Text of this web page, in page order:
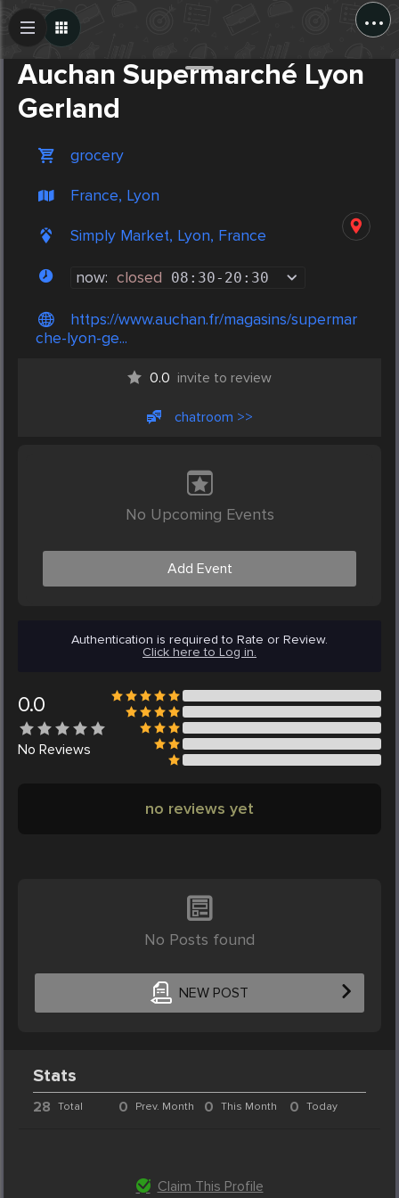
...
Auchan Supermarché Lyon
Gerland
grocery
France, Lyon
Simply Market, Lyon, France
now: closed 08:30- 20:30
https://www.auchan.fr/magasins/supermar
che-lyon-ge...
0.0 invite to review
chatroom >>
No Upcoming Events
Add Event
Authentication is required to Rate or Review.
Click here to Log in.
0.0
No Reviews
no reviews yet
No Posts found
NEW POST
Create Post
Stats
28 Total 0 Prev. Month 0 This Month 0 Today
Claim This Profile
Post